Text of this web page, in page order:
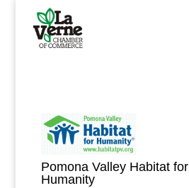
content
Pomona Valley Habitat for
Humanity